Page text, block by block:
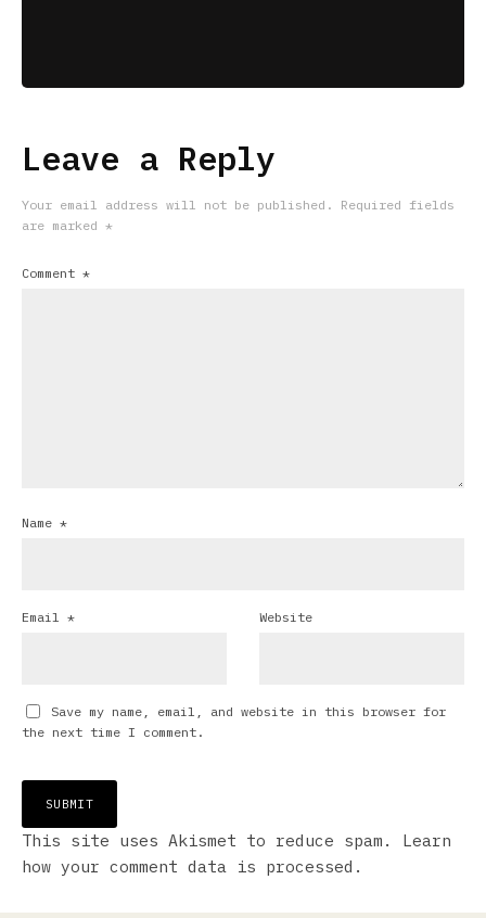
Leave a Reply
Your email address will not be published.
Required fields
are marked *
Comment *
Name *
Email * Website
Save my name, email, and website in this browser for
the next time I comment.
This site uses Akismet to reduce spam. Learn
how your comment data is processed.